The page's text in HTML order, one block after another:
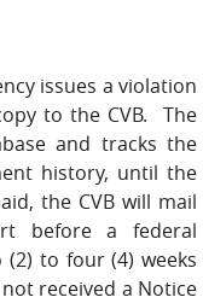
issues a violation
to the CVB. The
and tracks the
history, until the
the CVB will mail
before a federal
(2) to four (4) weeks
received a Notice